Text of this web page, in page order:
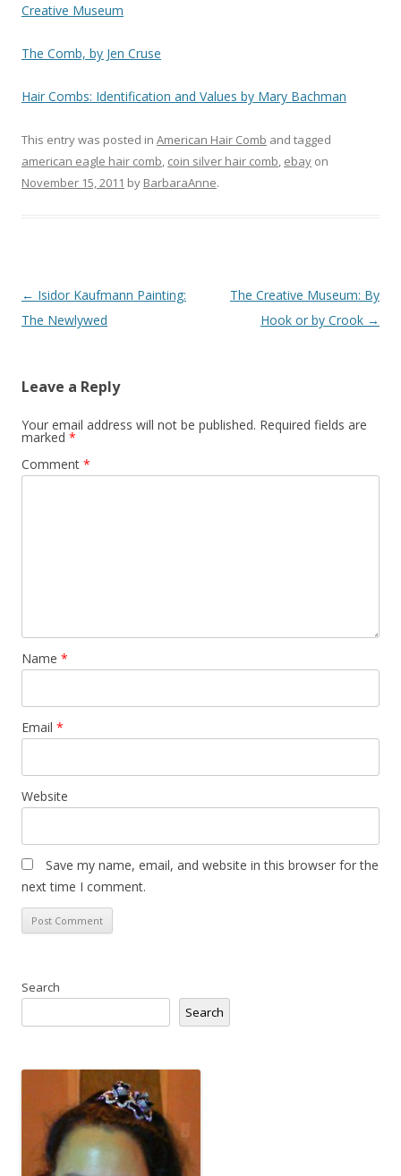
Creative Museum
The Comb, by Jen Cruse
Hair Combs: Identification and Values by Mary Bachman
This entry was posted in American Hair Comb and tagged
american eagle hair comb coin silver hair comb ebay on
November 15, 2011 by BarbaraAnne.
Post
navigation
← Isidor Kaufmann Painting:
The Newlywed
The Creative Museum: By
Hook or by Crook →
Leave a Reply
Your email address will not be published. Required fields are
marked *
Comment *
Name *
Email *
Website
Save my name, email, and website in this browser for the
next time I comment.
Search
Search